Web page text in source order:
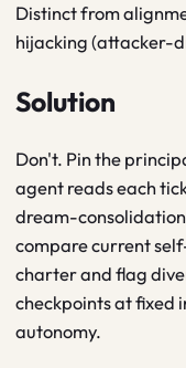
Distinct from
hijacking (attacker-
Solution
Don't. Pin the
agent reads each
dream-
compare current
charter and flag
checkpoints at fixed
autonomy.